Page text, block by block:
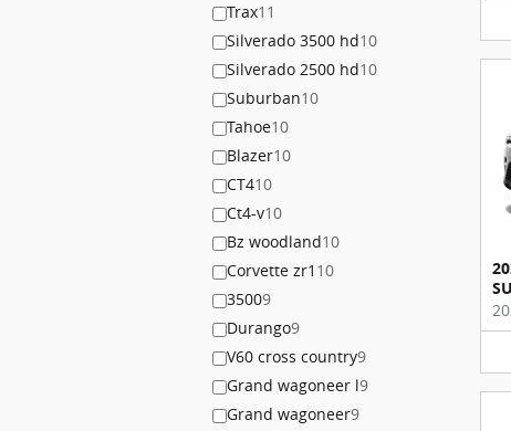
Trax11
Silverado 3500 hd10
Silverado 2500 hd10
Suburban10
Tahoe10
Blazer10
CT410
Ct4-v10
Bz woodland10
Corvette zr1 10
35009
Durango9
V60 cross country9
Grand wagoneer l9
Grand wagoneer9